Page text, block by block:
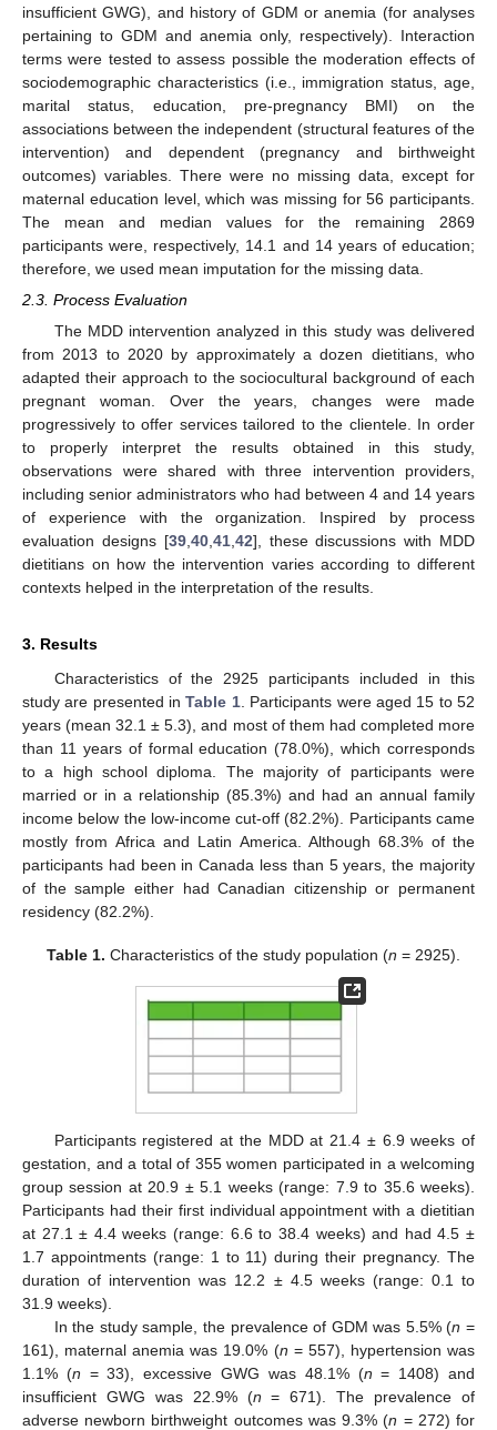
insufficient GWG), and history of GDM or anemia (for analyses
pertaining to GDM and anemia only, respectively). Interaction
terms were tested to assess possible the moderation effects of
sociodemographic characteristics (i.e., immigration status, age,
marital status, education, pre-pregnancy BMI) on the
associations between the independent (structural features of the
intervention) and dependent (pregnancy and birthweight
outcomes) variables. There were no missing data, except for
maternal education level, which was missing for 56 participants.
The mean and median values for the remaining 2869
participants were, respectively, 14.1 and 14 years of education;
therefore, we used mean imputation for the missing data.
2.3. Process Evaluation
The MDD intervention analyzed in this study was delivered
from 2013 to 2020 by approximately a dozen dietitians, who
adapted their approach to the sociocultural background of each
pregnant woman. Over the years, changes were made
progressively to offer services tailored to the clientele. In order
to properly interpret the results obtained in this study,
observations were shared with three intervention providers,
including senior administrators who had between 4 and 14 years
of experience with the organization. Inspired by process
evaluation designs [39,40,41,42], these discussions with MDD
dietitians on how the intervention varies according to different
contexts helped in the interpretation of the results.
3. Results
Characteristics of the 2925 participants included in this
study are presented inTable 1. Participants were aged 15 to 52
years (mean 32.1 ± 5.3), and most of them had completed more
than 11 years of formal education (78.0%), which corresponds
to a high school diploma. The majority of participants were
married or in a relationship (85.3%) and had an annual family
income below the low-income cut-off (82.2%). Participants came
mostly from Africa and Latin America. Although 68.3% of the
participants had been in Canada less than 5 years, the majority
of the sample either had Canadian citizenship or permanent
residency (82.2%).
Table 1. Characteristics of the study population (n = 2925).
Participants registered at the MDD at 21.4 ± 6.9 weeks of
gestation, and a total of 355 women participated in a welcoming
group session at 20.9 ± 5.1 weeks (range: 7.9 to 35.6 weeks).
Participants had their first individual appointment with a dietitian
at 27.1 ± 4.4 weeks (range: 6.6 to 38.4 weeks) and had 4.5 ±
1.7 appointments (range: 1 to 11) during their pregnancy. The
duration of intervention was 12.2 ± 4.5 weeks (range: 0.1 to
31.9 weeks).
In the study sample, the prevalence of GDM was 5.5% (n =
161), maternal anemia was 19.0% (n = 557), hypertension was
1.1% (n = 33), excessive GWG was 48.1% (n = 1408) and
insufficient GWG was 22.9% (n = 671). The prevalence of
adverse newborn birthweight outcomes was 9.3% (n = 272) for